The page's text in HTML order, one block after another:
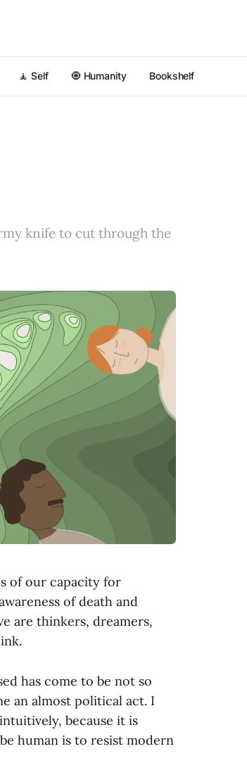
🧘 Self 🧿 Humanity Bookshelf
knife to cut through the
of our capacity for
of death and
are thinkers, dreamers,
has come to be not so
an almost political act. I
because it is
human is to resist modern